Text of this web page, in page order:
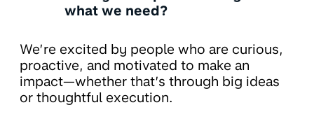
what we need?
We’re excited by people who are curious,
proactive, and motivated to make an
impact—whether that’s through big ideas
or thoughtful execution.